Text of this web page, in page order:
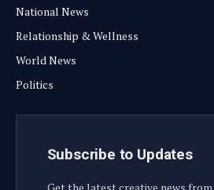
National News
Relationship & Wellness
World News
Politics
Subscribe to Updates